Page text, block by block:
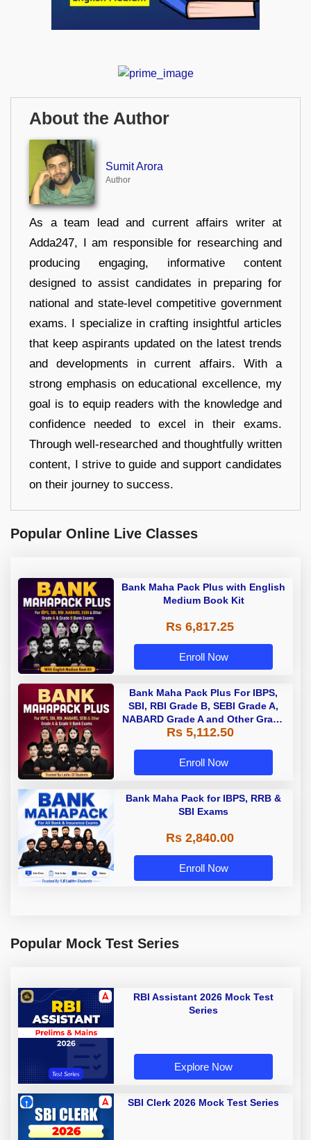
About the Author
Sumit Arora
Author
As a team lead and current affairs writer at
Adda247, I am responsible for researching and
producing engaging, informative content
designed to assist candidates in preparing for
national and state-level competitive government
exams. I specialize in crafting insightful articles
that keep aspirants updated on the latest trends
and developments in current affairs. With a
strong emphasis on educational excellence, my
goal is to equip readers with the knowledge and
confidence needed to excel in their exams.
Through well-researched and thoughtfully written
content, I strive to guide and support candidates
on their journey to success.
Popular Online Live Classes
Bank Maha Pack Plus with English
Medium Book Kit
Rs 6,817.25
Enroll Now
Bank Maha Pack Plus For IBPS,
SBI, RBI Grade B, SEBI Grade A,
NABARD Grade A and Other Grade
A & Grade B Bank Exams
Rs 5,112.50
Enroll Now
Bank Maha Pack for IBPS, RRB &
SBI Exams
Rs 2,840.00
Enroll Now
Popular Mock Test Series
RBI Assistant 2026 Mock Test
Series
Explore Now
SBI Clerk 2026 Mock Test Series